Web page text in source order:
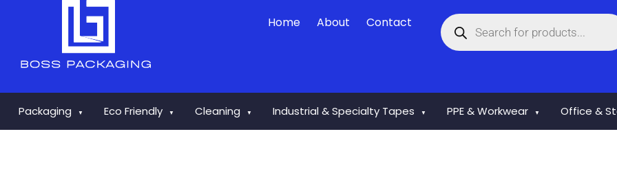
Home About Contact
Products
search
Packaging ▼ Eco Friendly ▼ Cleaning ▼ Industrial & Specialty Tapes ▼ PPE & Workwear ▼ Office &